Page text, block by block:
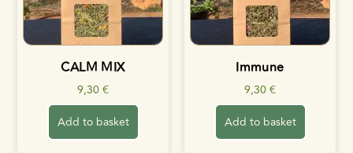
CALM MIX
9,30€
Add to basket
Immune
9,30€
Add to basket